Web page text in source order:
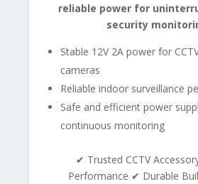
reliable power for
security
Stable 12V 2A power for
cameras
Reliable indoor surveillance
Safe and efficient power
continuous monitoring
✔ Trusted CCTV
Performance ✔ Durable